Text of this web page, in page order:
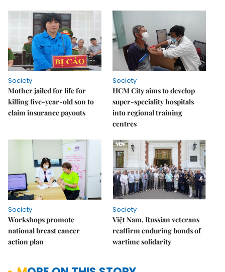
Society
Mother jailed for life for
killing five-year-old son to
claim insurance payouts
Society
HCM City aims to develop
super-speciality hospitals
into regional training
centres
Society
Workshops promote
national breast cancer
action plan
Society
Việt Nam, Russian veterans
reaffirm enduring bonds of
wartime solidarity